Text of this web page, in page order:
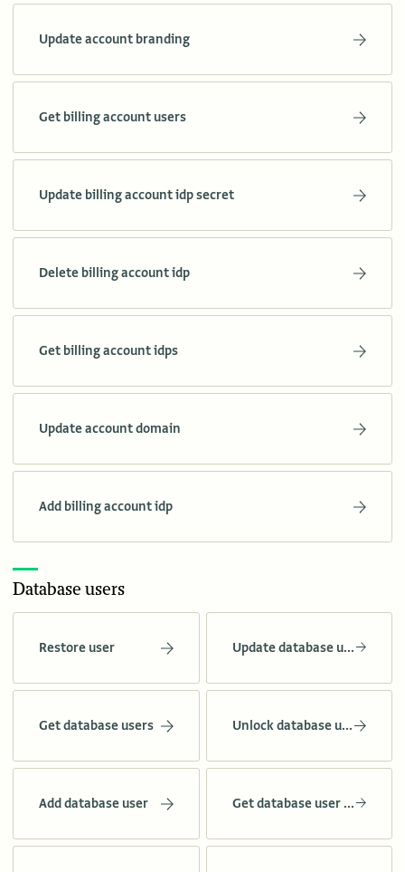
Update account branding
Get billing account users
Update billing account idp secret
Delete billing account idp
Get billing account idps
Update account domain
Add billing account idp
Database users
Restore user Update database user role
Get database users Unlock database user
Add database user Get database user grants